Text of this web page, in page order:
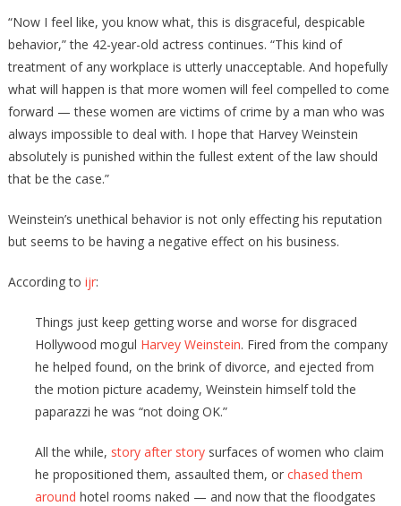
“Now I feel like, you know what, this is disgraceful, despicable
behavior,” the 42-year-old actress continues. “This kind of
treatment of any workplace is utterly unacceptable. And hopefully
what will happen is that more women will feel compelled to come
forward — these women are victims of crime by a man who was
always impossible to deal with. I hope that Harvey Weinstein
absolutely is punished within the fullest extent of the law should
that be the case.”
Weinstein’s unethical behavior is not only effecting his reputation
but seems to be having a negative effect on his business.
According to ijr:
Things just keep getting worse and worse for disgraced
Hollywood mogul Harvey Weinstein. Fired from the company
he helped found, on the brink of divorce, and ejected from
the motion picture academy, Weinstein himself told the
paparazzi he was “not doing OK.”
All the while, story after storysurfaces of women who claim
he propositioned them, assaulted them, or chased them
around hotel rooms naked — and now that the floodgates